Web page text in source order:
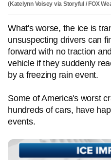
(Katelynn Voisey via Storyful / FOX
What's worse, the ice is
unsuspecting drivers can
forward with no traction
vehicle if they suddenly
by a freezing rain event.
Some of America's worst
hundreds of cars, have
events.